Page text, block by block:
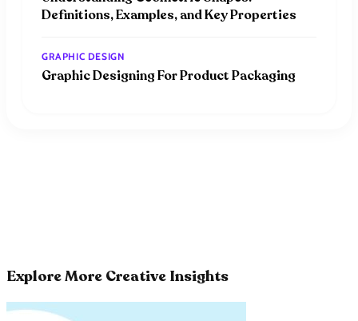
Definitions, Examples, and Key Properties
GRAPHIC DESIGN
Graphic Designing For Product Packaging
Explore More Creative Insights